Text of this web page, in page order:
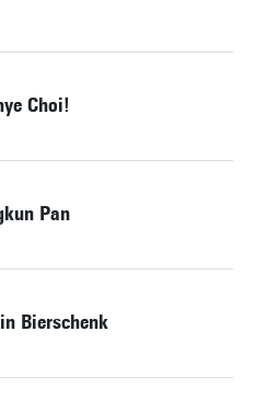
Choi!
Pan
Bierschenk